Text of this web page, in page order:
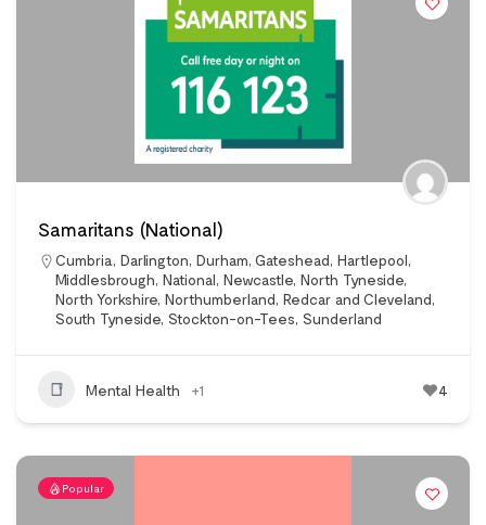
Samaritans (National)
Cumbria, Darlington, Durham, Gateshead, Hartlepool,
Middlesbrough, National, Newcastle, North Tyneside,
North Yorkshire, Northumberland, Redcar and Cleveland,
South Tyneside, Stockton-on-Tees, Sunderland
Mental Health +1 4
Popular